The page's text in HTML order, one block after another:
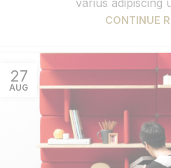
varius adipiscing
CONTINUE
27
AUG